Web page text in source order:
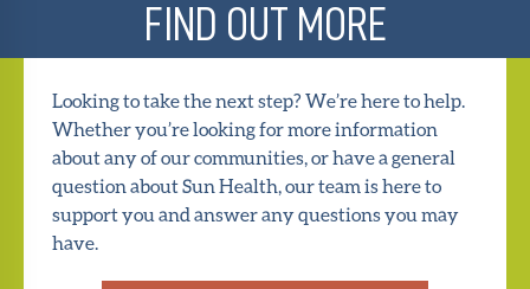
FIND OUT MORE
Looking to take the next step? We’re here to help.
Whether you’re looking for more information
about any of our communities, or have a general
question about Sun Health, our team is here to
support you and answer any questions you may
have.